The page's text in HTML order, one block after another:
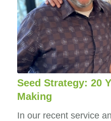
Seed Strategy: 20
Making
In our recent service